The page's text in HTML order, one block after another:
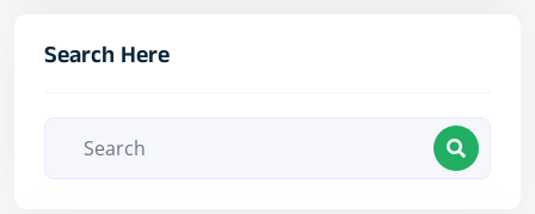
Search Here